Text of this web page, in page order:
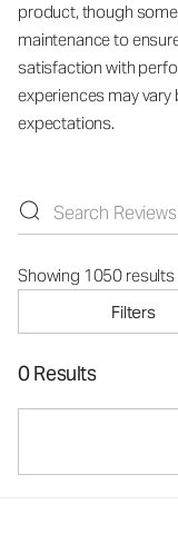
product, though
maintenance to
satisfaction with
experiences may
expectations.
Showing 1050 results
Filters
0 Results